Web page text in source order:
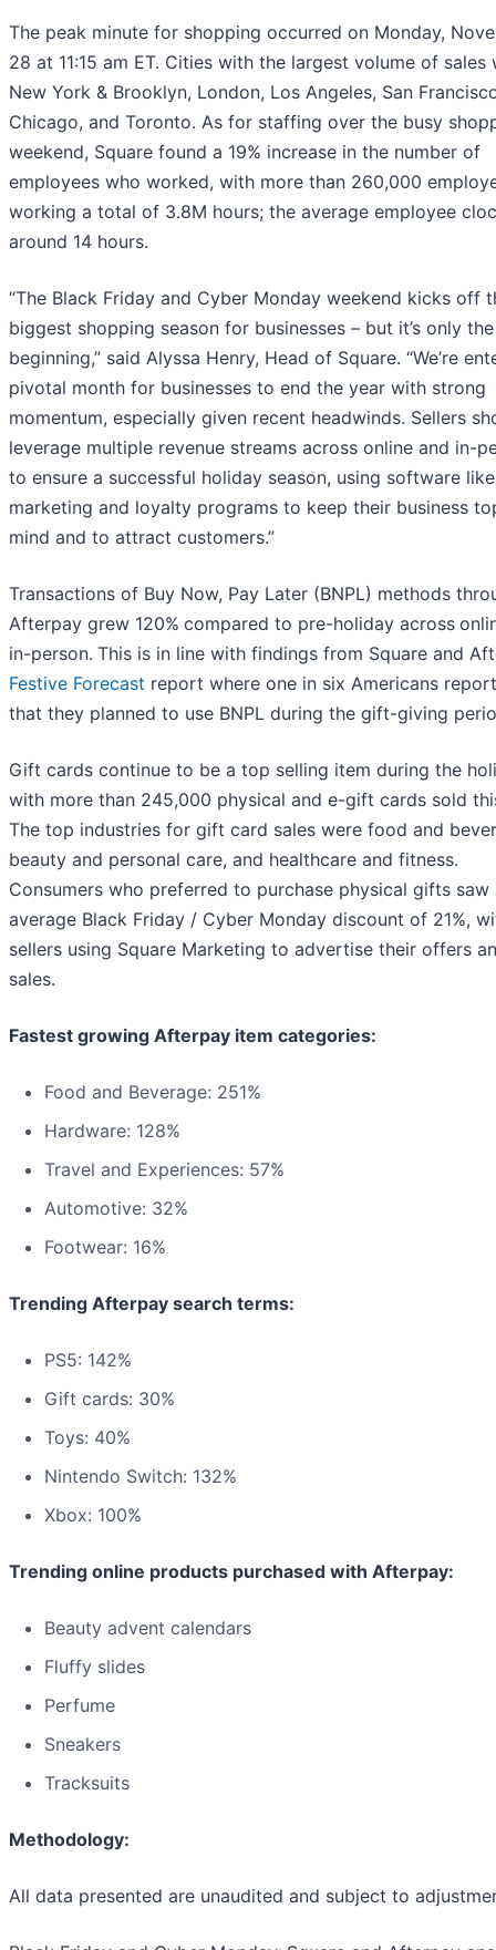
The peak minute for shopping occurred on Monday,
28 at 11:15 am ET. Cities with the largest volume of sales
New York & Brooklyn, London, Los Angeles, San
Chicago, and Toronto. As for staffing over the busy
weekend, Square found a 19% increase in the number of
employees who worked, with more than 260,000
working a total of 3.8M hours; the average employee
around 14 hours.
“The Black Friday and Cyber Monday weekend kicks off
biggest shopping season for businesses – but it’s only the
beginning,” said Alyssa Henry, Head of Square. “We’re
pivotal month for businesses to end the year with strong
momentum, especially given recent headwinds. Sellers
leverage multiple revenue streams across online and in-
to ensure a successful holiday season, using software like
marketing and loyalty programs to keep their business
mind and to attract customers.”
Transactions of Buy Now, Pay Later (BNPL) methods
Afterpay grew 120% compared to pre-holiday across
in-person. This is in line with findings from Square and
Festive Forecast report where one in six Americans
that they planned to use BNPL during the gift-giving
Gift cards continue to be a top selling item during the
with more than 245,000 physical and e-gift cards sold
The top industries for gift card sales were food and
beauty and personal care, and healthcare and fitness.
Consumers who preferred to purchase physical gifts saw
average Black Friday / Cyber Monday discount of 21%,
sellers using Square Marketing to advertise their offers
sales.
Fastest growing Afterpay item categories:
Food and Beverage: 251%
Hardware: 128%
Travel and Experiences: 57%
Automotive: 32%
Footwear: 16%
Trending Afterpay search terms:
PS5: 142%
Gift cards: 30%
Toys: 40%
Nintendo Switch: 132%
Xbox: 100%
Trending online products purchased with Afterpay:
Beauty advent calendars
Fluffy slides
Perfume
Sneakers
Tracksuits
Methodology:
All data presented are unaudited and subject to